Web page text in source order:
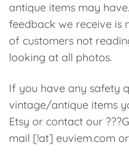
antique items may
feedback we receive is
of customers not
looking at all photos.
If you have any safety
vintage/antique items
Etsy or contact our
mail [!at] euviem.com